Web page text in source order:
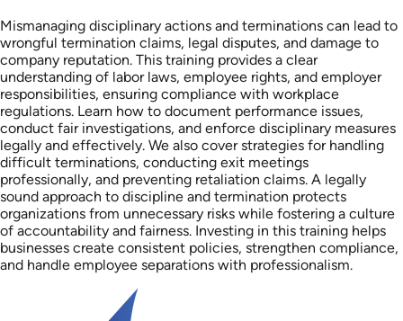
Mismanaging disciplinary actions and terminations can lead to
wrongful termination claims, legal disputes, and damage to
company reputation. This training provides a clear
understanding of labor laws, employee rights, and employer
responsibilities, ensuring compliance with workplace
regulations. Learn how to document performance issues,
conduct fair investigations, and enforce disciplinary measures
legally and effectively. We also cover strategies for handling
difficult terminations, conducting exit meetings
professionally, and preventing retaliation claims. A legally
sound approach to discipline and termination protects
organizations from unnecessary risks while fostering a culture
of accountability and fairness. Investing in this training helps
businesses create consistent policies, strengthen compliance,
and handle employee separations with professionalism.